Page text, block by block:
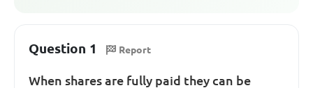
Question 1 Report
When shares are fully paid they can be